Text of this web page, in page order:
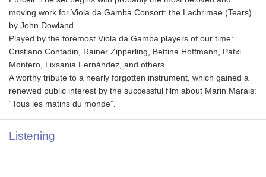
moving work for Viola da Gamba Consort: the Lachrimae (Tears)
by John Dowland.
Played by the foremost Viola da Gamba players of our time:
Cristiano Contadin, Rainer Zipperling, Bettina Hoffmann, Patxi
Montero, Lixsania Fernández, and others.
A worthy tribute to a nearly forgotten instrument, which gained a
renewed public interest by the successful film about Marin Marais:
“Tous les matins du monde”.
Listening